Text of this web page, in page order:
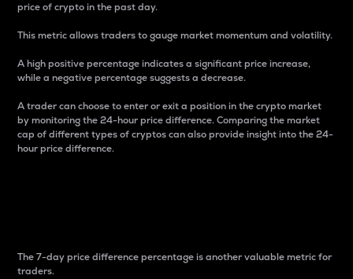
price of crypto in the past day.
This metric allows traders to gauge market momentum and volatility.
A high positive percentage indicates a significant price increase,
while a negative percentage suggests a decrease.
A trader can choose to enter or exit a position in the crypto market
by monitoring the 24-hour price difference. Comparing the market
cap of different types of cryptos can also provide insight into the 24-
hour price difference.
The 7-day price difference percentage is another valuable metric for
traders.